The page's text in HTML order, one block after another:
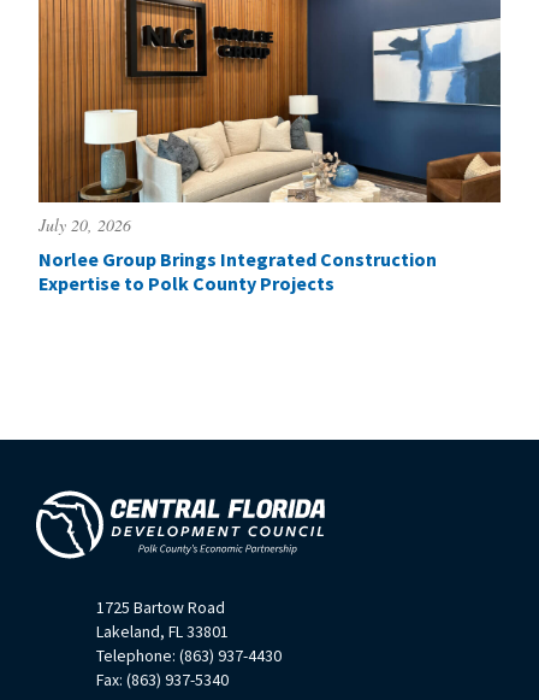
July 20, 2026
Norlee Group Brings Integrated Construction
Expertise to Polk County Projects
1725 Bartow Road
Lakeland, FL 33801
Telephone: (863) 937-4430
Fax: (863) 937-5340